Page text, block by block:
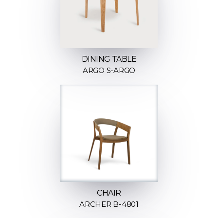
DINING TABLE
ARGO S-ARGO
CHAIR
ARCHER B-4801